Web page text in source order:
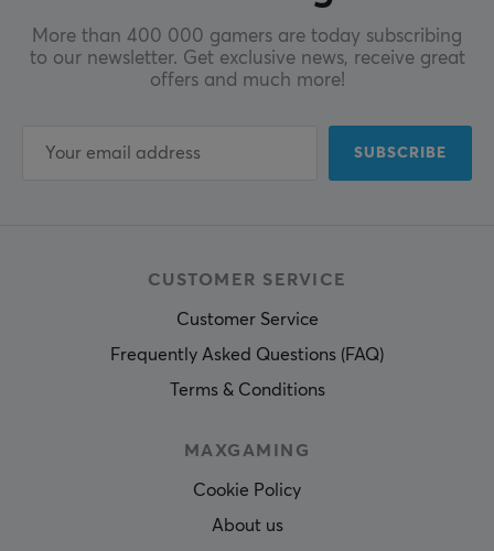
More than 400 000 gamers are today subscribing
to our newsletter. Get exclusive news, receive great
offers and much more!
SUBSCRIBE
CUSTOMER SERVICE
Customer Service
Frequently Asked Questions (FAQ)
Terms & Conditions
MAXGAMING
Cookie Policy
About us